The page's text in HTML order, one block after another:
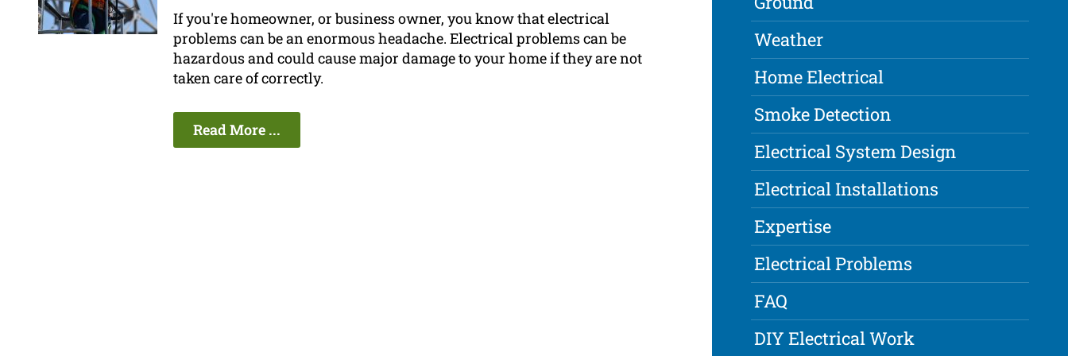
If you're homeowner, or business owner, you know that electrical
problems can be an enormous headache. Electrical problems can be
hazardous and could cause major damage to your home if they are not
taken care of correctly.
Read More ...
Weather
Home Electrical
Smoke Detection
Electrical System Design
Electrical Installations
Expertise
Electrical Problems
FAQ
DIY Electrical Work